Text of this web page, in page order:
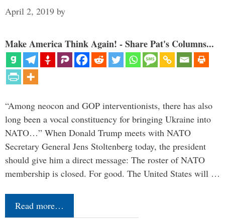
April 2, 2019 by
Make America Think Again! - Share Pat's Columns...
“Among neocon and GOP interventionists, there has also
long been a vocal constituency for bringing Ukraine into
NATO…” When Donald Trump meets with NATO
Secretary General Jens Stoltenberg today, the president
should give him a direct message: The roster of NATO
membership is closed. For good. The United States will …
Read more…